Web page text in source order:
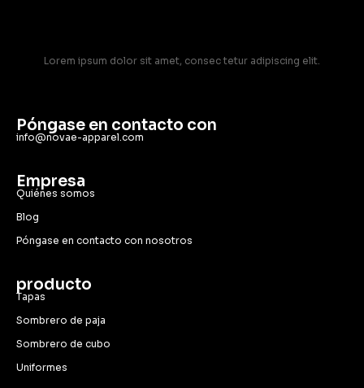
Lorem ipsum dolor sit amet, consec tetur adipiscing elit.
Póngase en contacto con
info@novae-apparel.com
Empresa
Quiénes somos
Blog
Póngase en contacto con nosotros
producto
Tapas
Sombrero de paja
Sombrero de cubo
Uniformes